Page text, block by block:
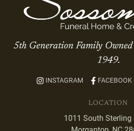
5th Generation Family
1949.
INSTAGRAM FACEBOOK
LOCATION
1011 South Sterling